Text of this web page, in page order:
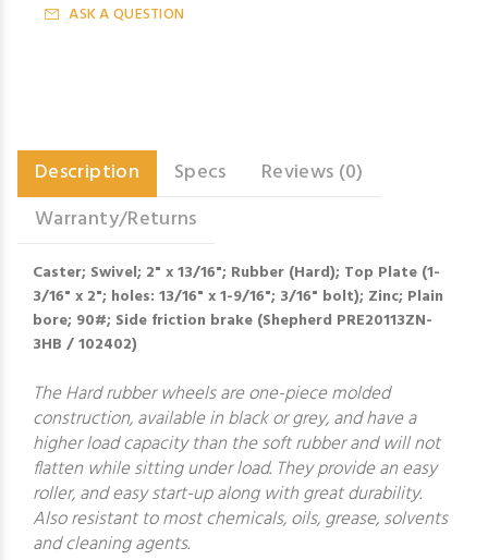
ASK A QUESTION
Description Specs
Reviews (0)
Warranty/Returns
Caster; Swivel; 2" x 13/16"; Rubber (Hard); Top Plate (1-
3/16" x 2"; holes: 13/16" x 1-9/16"; 3/16" bolt); Zinc; Plain
bore; 90#; Side friction brake (Shepherd PRE20113ZN-
3HB / 102402)
The Hard rubber wheels are one-piece molded
construction, available in black or grey, and have a
higher load capacity than the soft rubber and will not
flatten while sitting under load. They provide an easy
roller, and easy start-up along with great durability.
Also resistant to most chemicals, oils, grease, solvents
and cleaning agents.